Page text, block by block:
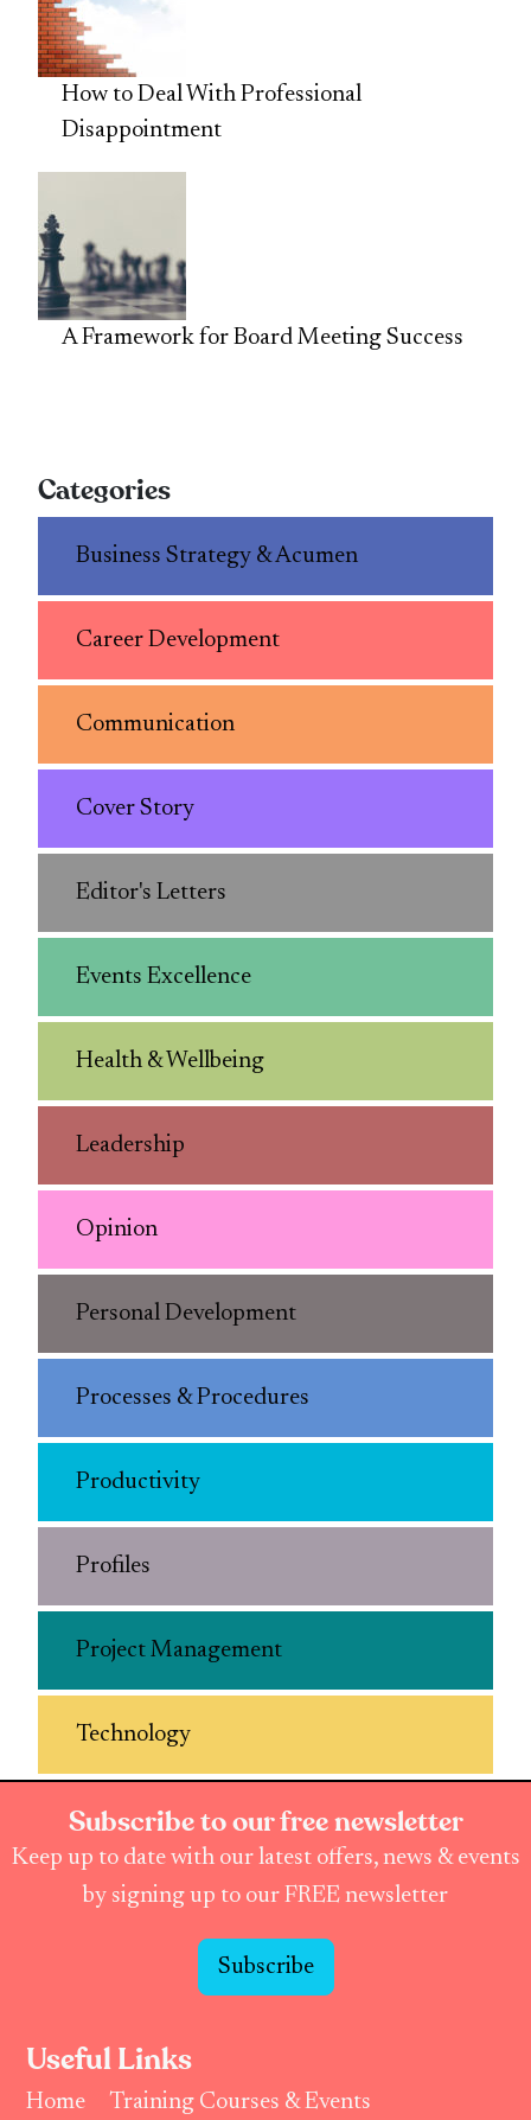
How to Deal With Professional
Disappointment
A Framework for Board Meeting Success
Categories
Business Strategy & Acumen
Career Development
Communication
Cover Story
Editor's Letters
Events Excellence
Health & Wellbeing
Leadership
Opinion
Personal Development
Processes & Procedures
Productivity
Profiles
Project Management
Technology
Subscribe to our free newsletter
Keep up to date with our latest offers, news & events
by signing up to our FREE newsletter
Subscribe
Useful Links
Home Training Courses & Events